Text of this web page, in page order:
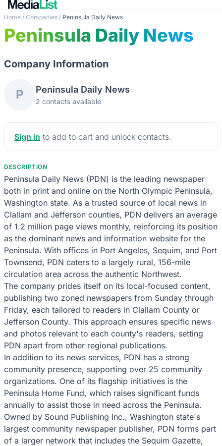
Home / Companies / Peninsula Daily News
Peninsula Daily News
Company Information
P Peninsula Daily News
2 contacts available
Sign in to add to cart and unlock contacts.
DESCRIPTION
Peninsula Daily News (PDN) is the leading newspaper
both in print and online on the North Olympic Peninsula,
Washington state. As a trusted source of local news in
Clallam and Jefferson counties, PDN delivers an average
of 1.2 million page views monthly, reinforcing its position
as the dominant news and information website for the
Peninsula. With offices in Port Angeles, Sequim, and Port
Townsend, PDN caters to a largely rural, 156-mile
circulation area across the authentic Northwest.
The company prides itself on its local-focused content,
publishing two zoned newspapers from Sunday through
Friday, each tailored to readers in Clallam County or
Jefferson County. This approach ensures specific news
and photos relevant to each county's readers, setting
PDN apart from other regional publications.
In addition to its news services, PDN has a strong
community presence, supporting over 25 community
organizations. One of its flagship initiatives is the
Peninsula Home Fund, which raises significant funds
annually to assist those in need across the Peninsula.
Owned by Sound Publishing Inc., Washington state's
largest community newspaper publisher, PDN forms part
of a larger network that includes the Sequim Gazette,